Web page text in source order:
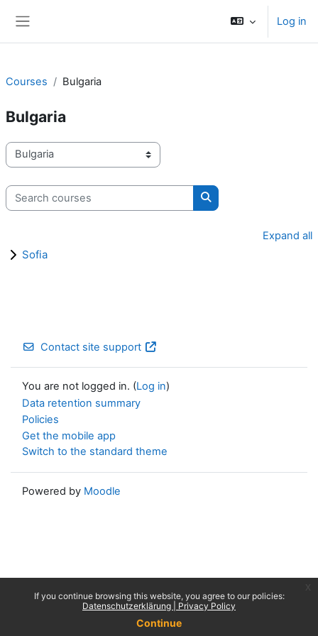
If you continue browsing this website, you agree to our policies:
Datenschutzerklärung | Privacy Policy
Continue
Log in
Courses Bulgaria
Bulgaria
Course categories
Search courses
Search courses
Expand all
Sofia
Contact site support
You are not logged in. (Log in)
Data retention summary
Policies
Get the mobile app
Switch to the standard theme
Powered by Moodle